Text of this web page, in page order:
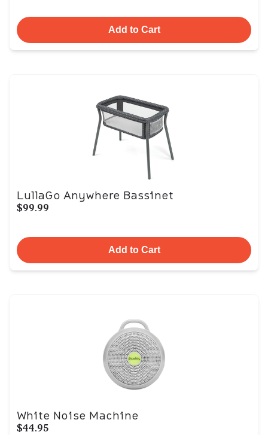
Add to Cart
LullaGo Anywhere Bassinet
$99.99
Add to Cart
White Noise Machine
$44.95